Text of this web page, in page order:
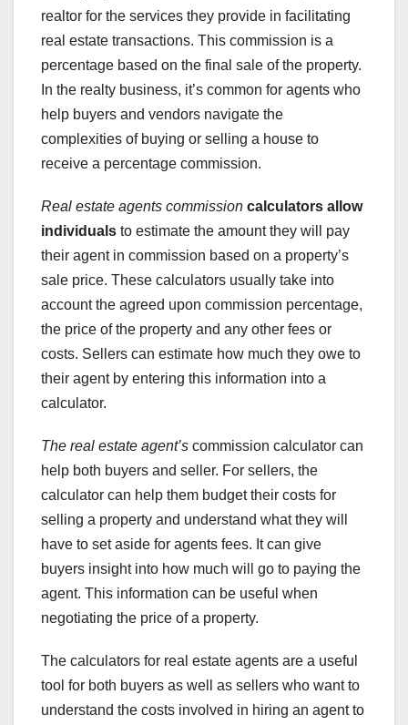
realtor for the services they provide in facilitating
real estate transactions. This commission is a
percentage based on the final sale of the property.
In the realty business, it’s common for agents who
help buyers and vendors navigate the
complexities of buying or selling a house to
receive a percentage commission.
Real estate agents commission calculators allow
individuals to estimate the amount they will pay
their agent in commission based on a property’s
sale price. These calculators usually take into
account the agreed upon commission percentage,
the price of the property and any other fees or
costs. Sellers can estimate how much they owe to
their agent by entering this information into a
calculator.
The real estate agent’s commission calculator can
help both buyers and seller. For sellers, the
calculator can help them budget their costs for
selling a property and understand what they will
have to set aside for agents fees. It can give
buyers insight into how much will go to paying the
agent. This information can be useful when
negotiating the price of a property.
The calculators for real estate agents are a useful
tool for both buyers as well as sellers who want to
understand the costs involved in hiring an agent to